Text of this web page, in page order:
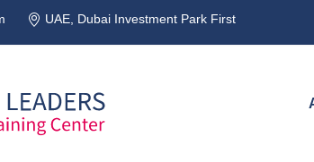
UAE, Dubai Investment Park First